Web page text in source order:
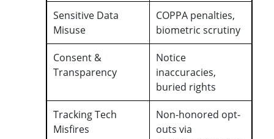
Sensitive Data
Misuse
COPPA penalties,
biometric scrutiny
Consent &
Transparency
Notice
inaccuracies,
buried rights
Tracking Tech
Misfires
Non-honored opt-
outs via